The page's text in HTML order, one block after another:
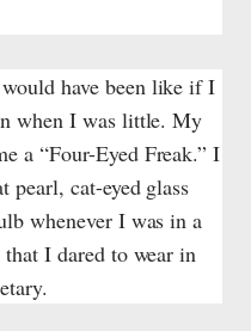
have been like if I
when I was little. My
a “Four-Eyed Freak.” I
pearl, cat-eyed glass
whenever I was in a
I dared to wear in